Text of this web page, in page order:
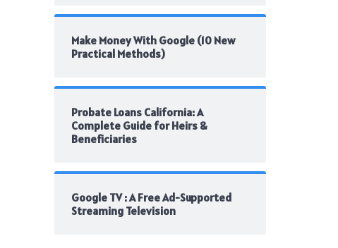
Make Money With Google (10 New
Practical Methods)
Probate Loans California: A
Complete Guide for Heirs &
Beneficiaries
Google TV : A Free Ad-Supported
Streaming Television